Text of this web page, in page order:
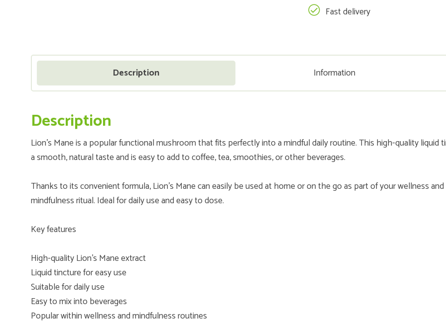
Fast delivery
Description Information
Description
Lion’s Mane is a popular functional mushroom that fits perfectly into a mindful daily routine. This high-quality liquid
a smooth, natural taste and is easy to add to coffee, tea, smoothies, or other beverages.
Thanks to its convenient formula, Lion’s Mane can easily be used at home or on the go as part of your wellness and
mindfulness ritual. Ideal for daily use and easy to dose.
Key features
High-quality Lion’s Mane extract
Liquid tincture for easy use
Suitable for daily use
Easy to mix into beverages
Popular within wellness and mindfulness routines